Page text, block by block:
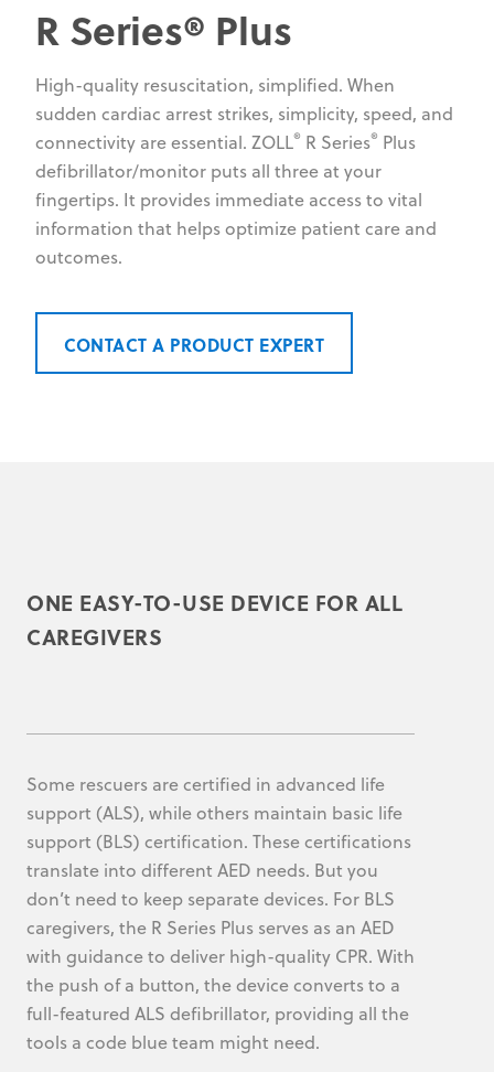
R Series® Plus
High-quality resuscitation, simplified. When
sudden cardiac arrest strikes, simplicity, speed, and
connectivity are essential. ZOLL® R Series® Plus
defibrillator/monitor puts all three at your
fingertips. It provides immediate access to vital
information that helps optimize patient care and
outcomes.
CONTACT A PRODUCT EXPERT
ONE EASY-TO-USE DEVICE FOR ALL
CAREGIVERS
Some rescuers are certified in advanced life
support (ALS), while others maintain basic life
support (BLS) certification. These certifications
translate into different AED needs. But you
don’t need to keep separate devices. For BLS
caregivers, the R Series Plus serves as an AED
with guidance to deliver high-quality CPR. With
the push of a button, the device converts to a
full-featured ALS defibrillator, providing all the
tools a code blue team might need.